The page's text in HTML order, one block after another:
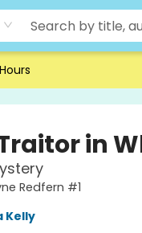
in
Redfern #1
Kelly